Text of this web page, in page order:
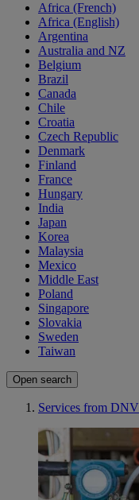
Africa (French)
Africa (English)
Argentina
Australia and NZ
Belgium
Brazil
Canada
Chile
Croatia
Czech Republic
Denmark
Finland
France
Hungary
India
Japan
Korea
Malaysia
Mexico
Middle East
Poland
Singapore
Slovakia
Sweden
Taiwan
Open search
Services from DNV